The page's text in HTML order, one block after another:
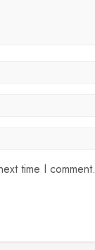
time I comment.